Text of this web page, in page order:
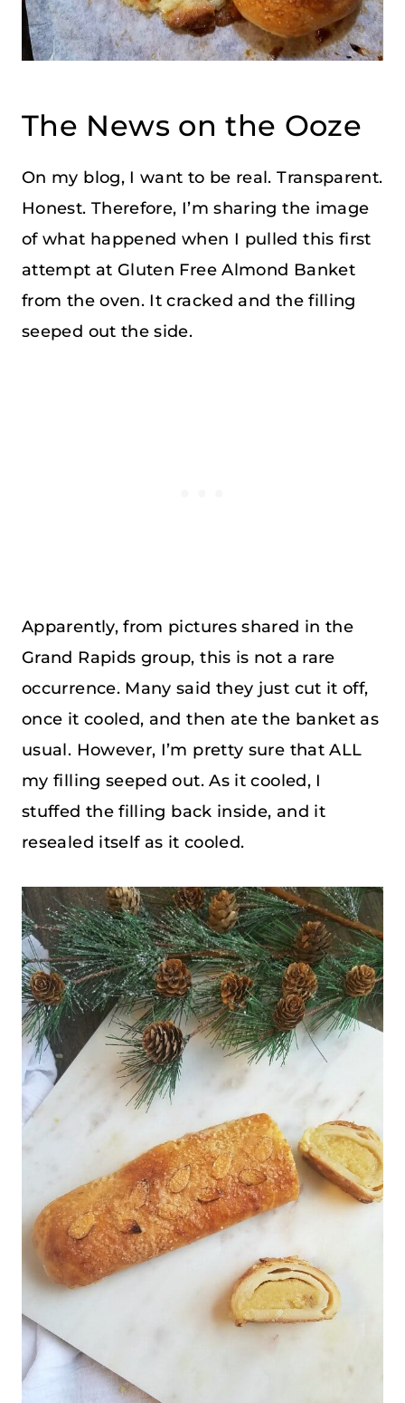
The News on the Ooze
On my blog, I want to be real. Transparent.
Honest. Therefore, I’m sharing the image
of what happened when I pulled this first
attempt at Gluten Free Almond Banket
from the oven. It cracked and the filling
seeped out the side.
Apparently, from pictures shared in the
Grand Rapids group, this is not a rare
occurrence. Many said they just cut it off,
once it cooled, and then ate the banket as
usual. However, I’m pretty sure that ALL
my filling seeped out. As it cooled, I
stuffed the filling back inside, and it
resealed itself as it cooled.